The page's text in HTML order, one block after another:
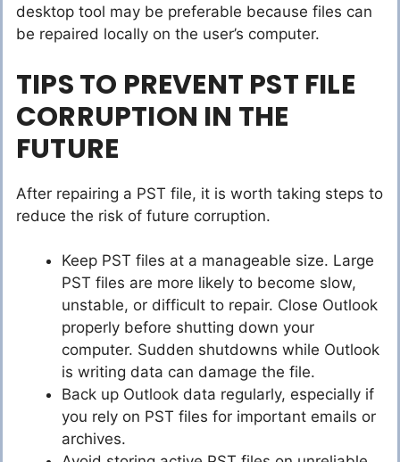
desktop tool may be preferable because files can
be repaired locally on the user’s computer.
TIPS TO PREVENT PST FILE
CORRUPTION IN THE
FUTURE
After repairing a PST file, it is worth taking steps to
reduce the risk of future corruption.
Keep PST files at a manageable size. Large
PST files are more likely to become slow,
unstable, or difficult to repair. Close Outlook
properly before shutting down your
computer. Sudden shutdowns while Outlook
is writing data can damage the file.
Back up Outlook data regularly, especially if
you rely on PST files for important emails or
archives.